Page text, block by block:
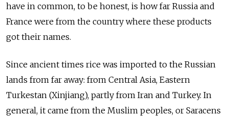
have in common, to be honest, is how far Russia and
France were from the country where these products
got their names.
Since ancient times rice was imported to the Russian
lands from far away: from Central Asia, Eastern
Turkestan (Xinjiang), partly from Iran and Turkey. In
general, it came from the Muslim peoples, or Saracens